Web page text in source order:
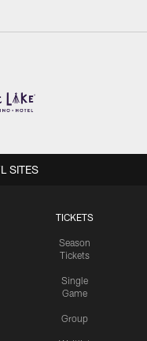
TICKETS
Season
Tickets
Single
Game
Group
SITES